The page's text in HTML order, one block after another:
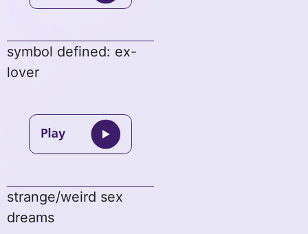
symbol defined: ex-
lover
strange/weird sex
dreams